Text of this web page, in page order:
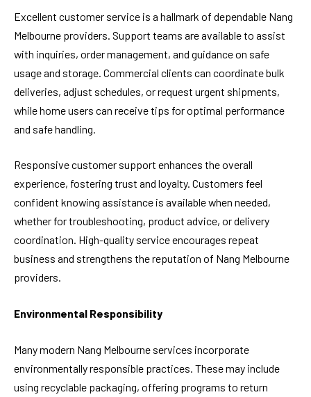
Excellent customer service is a hallmark of dependable Nang
Melbourne providers. Support teams are available to assist
with inquiries, order management, and guidance on safe
usage and storage. Commercial clients can coordinate bulk
deliveries, adjust schedules, or request urgent shipments,
while home users can receive tips for optimal performance
and safe handling.
Responsive customer support enhances the overall
experience, fostering trust and loyalty. Customers feel
confident knowing assistance is available when needed,
whether for troubleshooting, product advice, or delivery
coordination. High-quality service encourages repeat
business and strengthens the reputation of Nang Melbourne
providers.
Environmental Responsibility
Many modern Nang Melbourne services incorporate
environmentally responsible practices. These may include
using recyclable packaging, offering programs to return